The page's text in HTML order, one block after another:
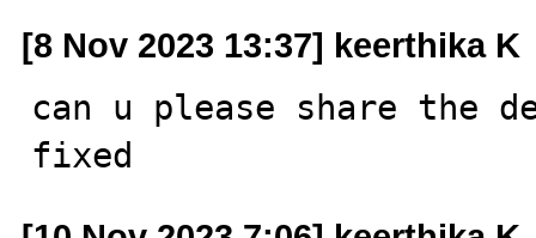
[8 Nov 2023 13:37] keerthika K
can u please share the
fixed